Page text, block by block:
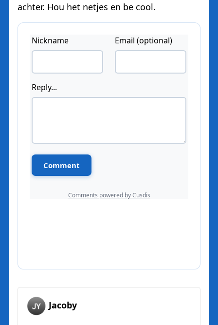
achter. Hou het netjes en be cool.
Jacoby